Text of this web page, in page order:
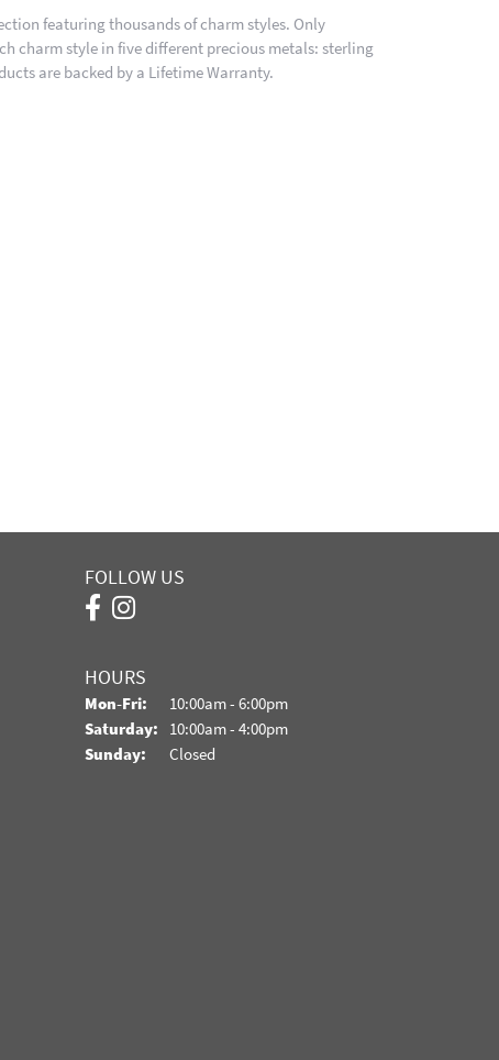
featuring thousands of charm styles. Only
charm style in five different precious metals: sterling
are backed by a Lifetime Warranty.
FOLLOW US
HOURS
Mon-Fri: Monday - Friday:
10:00am - 6:00pm
Saturday: 10:00am - 4:00pm
Sunday:
Closed